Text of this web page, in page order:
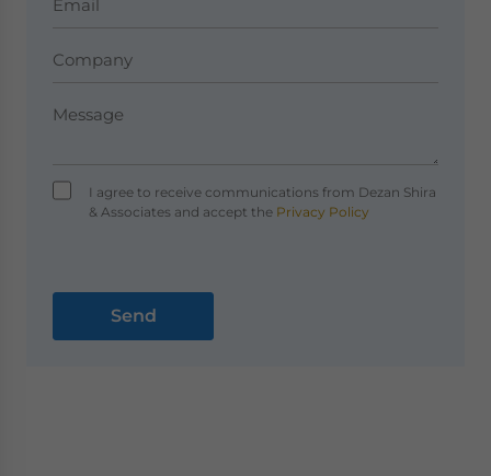
I agree to receive communications from Dezan Shira
& Associates and accept thePrivacy Policy